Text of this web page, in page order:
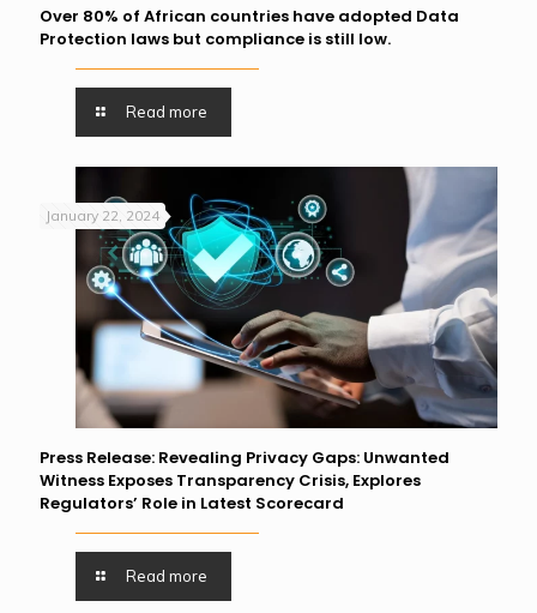
Over 80% of African countries have adopted Data
Protection laws but compliance is still low.
Read more
January 22, 2024
Press Release: Revealing Privacy Gaps: Unwanted
Witness Exposes Transparency Crisis, Explores
Regulators’ Role in Latest Scorecard
Read more